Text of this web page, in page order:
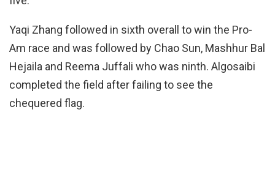
Yaqi Zhang followed in sixth overall to win the Pro-
Am race and was followed by Chao Sun, Mashhur Bal
Hejaila and Reema Juffali who was ninth. Algosaibi
completed the field after failing to see the
chequered flag.